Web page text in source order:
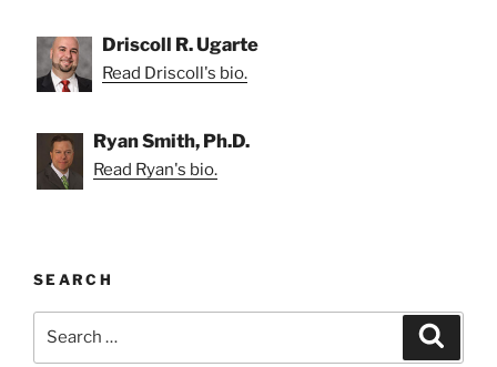
Driscoll R. Ugarte
Read Driscoll's bio.
Ryan Smith, Ph.D.
Read Ryan's bio.
SEARCH